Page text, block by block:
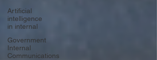
Artificial
intelligence
in internal
Government
Internal
Communications